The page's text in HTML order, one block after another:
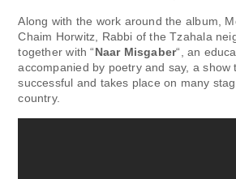
Along with the work around the album,
Chaim Horwitz, Rabbi of the Tzahala
together with “Naar Misgaber“, an
accompanied by poetry and say, a show
successful and takes place on many
country.